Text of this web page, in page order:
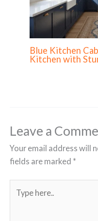
Blue Kitchen
Kitchen with
Leave a
Your email address will
fields are marked *
here..